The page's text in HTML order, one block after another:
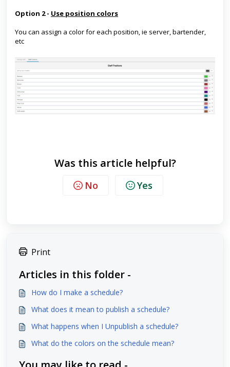
Option 2 - Use position colors
You can assign a color for each position, ie server, bartender,
etc
Was this article helpful?
No Yes
Print
Articles in this folder -
How do I make a schedule?
What does it mean to publish a schedule?
What happens when I Unpublish a schedule?
What do the colors on the schedule mean?